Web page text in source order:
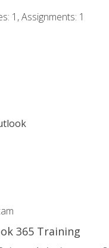
1, Assignments: 1
365 Training